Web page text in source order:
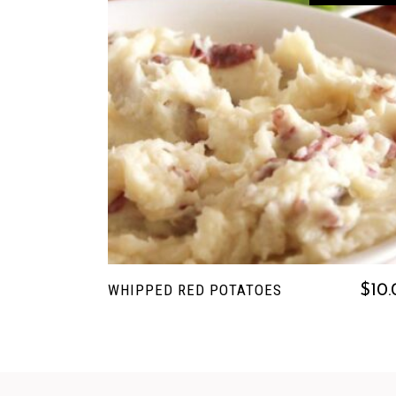
READ MORE
WHIPPED RED POTATOES $